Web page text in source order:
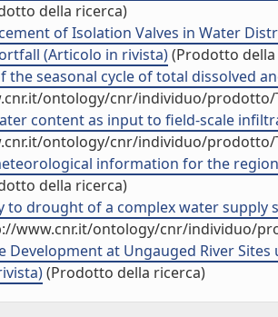
della ricerca)
of Isolation Valves in Water
(Articolo in rivista)(Prodotto
the seasonal cycle of total dissolved
ontology/cnr/individuo/prodotto/
content as input to field-scale
ontology/cnr/individuo/prodotto/
information for the
della ricerca)
to drought of a complex water supply
www.cnr.it/ontology/cnr/individuo/
Development at Ungauged River
(Prodotto della ricerca)